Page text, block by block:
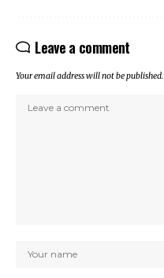
Leave a comment
Your email address will not be published.